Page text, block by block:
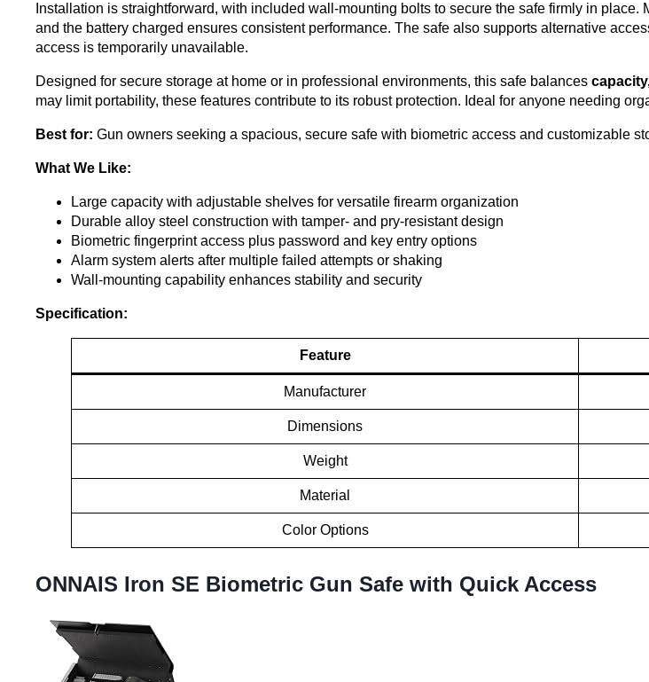
Installation is straightforward, with included wall-mounting bolts to secure the safe firmly in
and the battery charged ensures consistent performance. The safe also supports alternative
access is temporarily unavailable.
Designed for secure storage at home or in professional environments, this safe balances
may limit portability, these features contribute to its robust protection. Ideal for anyone needing
Best for: Gun owners seeking a spacious, secure safe with biometric access and customizable
What We Like:
Large capacity with adjustable shelves for versatile firearm organization
Durable alloy steel construction with tamper- and pry-resistant design
Biometric fingerprint access plus password and key entry options
Alarm system alerts after multiple failed attempts or shaking
Wall-mounting capability enhances stability and security
Specification:
Feature
Manufacturer
Dimensions
Weight
Material
Color Options
ONNAIS Iron SE Biometric Gun Safe with Quick Access